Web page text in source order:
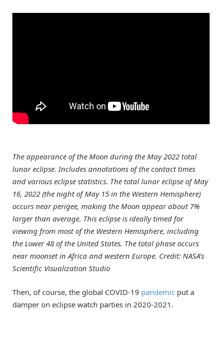
The appearance of the Moon during the May 2022 total
lunar eclipse. Includes annotations of the contact times
and various eclipse statistics. The total lunar eclipse of May
16, 2022 (the night of May 15 in the Western Hemisphere)
occurs near perigee, making the Moon appear about 7%
larger than average. This eclipse is ideally timed for
viewing from most of the Western Hemisphere, including
the Lower 48 of the United States. The total phase occurs
near moonset in Africa and western Europe. Credit: NASA’s
Scientific Visualization Studio
Then, of course, the global COVID-19 pandemic put a
damper on eclipse watch parties in 2020-2021.